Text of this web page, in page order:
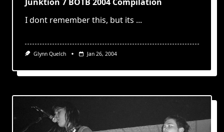
I dont remember this, but its ...
Glynn Quelch Jan 26, 2004